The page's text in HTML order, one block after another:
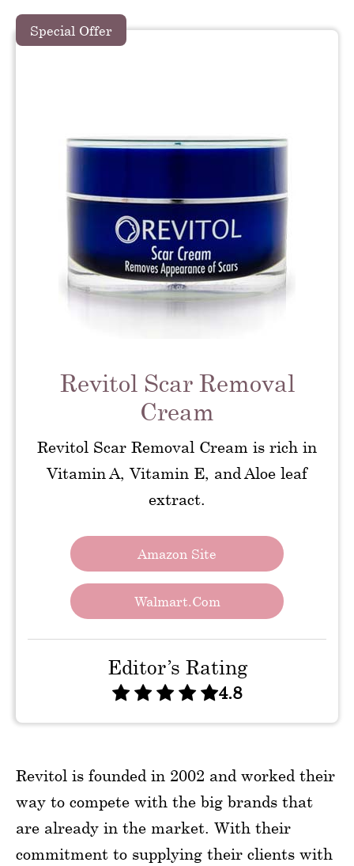
Special Offer
Revitol Scar Removal
Cream
Revitol Scar Removal Cream is rich in
Vitamin A, Vitamin E, and Aloe leaf
extract.
Amazon Site
Walmart.com
Editor’s Rating
4.8
Revitol is founded in 2002 and worked their
way to compete with the big brands that
are already in the market. With their
commitment to supplying their clients with